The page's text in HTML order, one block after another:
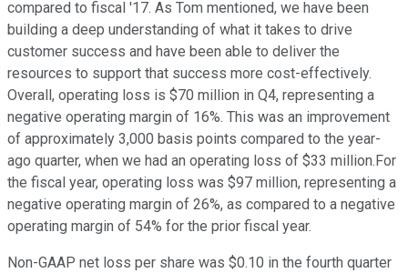
compared to fiscal '17. As Tom mentioned, we have been
building a deep understanding of what it takes to drive
customer success and have been able to deliver the
resources to support that success more cost-effectively.
Overall, operating loss is $70 million in Q4, representing a
negative operating margin of 16%. This was an improvement
of approximately 3,000 basis points compared to the year-
ago quarter, when we had an operating loss of $33 million.For
the fiscal year, operating loss was $97 million, representing a
negative operating margin of 26%, as compared to a negative
operating margin of 54% for the prior fiscal year.
Non-GAAP net loss per share was $0.10 in the fourth quarter